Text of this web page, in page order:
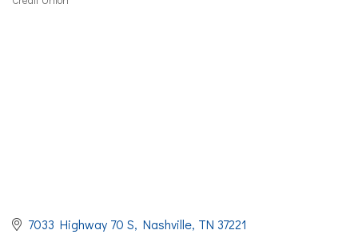
Categories
7033 Highway 70 S Nashville TN 37221